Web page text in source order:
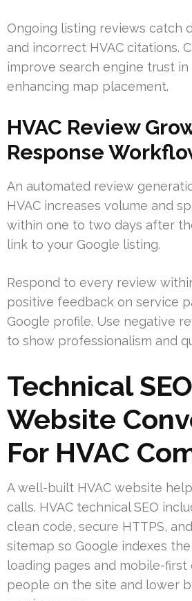
Ongoing listing reviews catch
and incorrect HVAC citations.
improve search engine trust
enhancing map placement.
HVAC Review
Response
An automated review
HVAC increases volume and
within one to two days after
link to your Google listing.
Respond to every review
positive feedback on service
Google profile. Use negative
to show professionalism and
Technical
Website
For HVAC
A well-built HVAC website
calls. HVAC technical SEO
clean code, secure HTTPS,
sitemap so Google indexes
loading pages and mobile-first
people on the site and lower